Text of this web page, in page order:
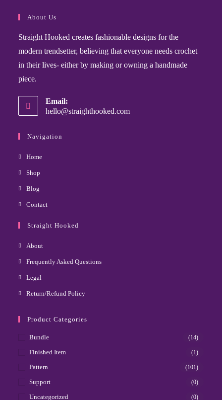
About Us
Straight Hooked creates fashionable designs for the
modern trendsetter, believing that everyone needs crochet
in their lives- either by making or owning a handmade
piece.
Email:
hello@straighthooked.com
Navigation
Home
Shop
Blog
Contact
Straight Hooked
About
Frequently Asked Questions
Legal
Return/Refund Policy
Product Categories
Bundle (14)
Finished Item (1)
Pattern (101)
Support (0)
Uncategorized (0)